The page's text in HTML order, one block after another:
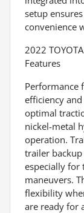
setup
convenience
2022
Features
Performance
efficiency
optimal
nickel-metal
operation.
trailer backup
especially for
maneuvers.
flexibility
are ready for